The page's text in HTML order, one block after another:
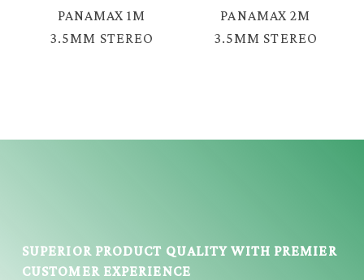
PANAMAX 1M
3.5MM STEREO
PANAMAX 2M
3.5MM STEREO
SUPERIOR PRODUCT QUALITY WITH PREMIER
CUSTOMER EXPERIENCE